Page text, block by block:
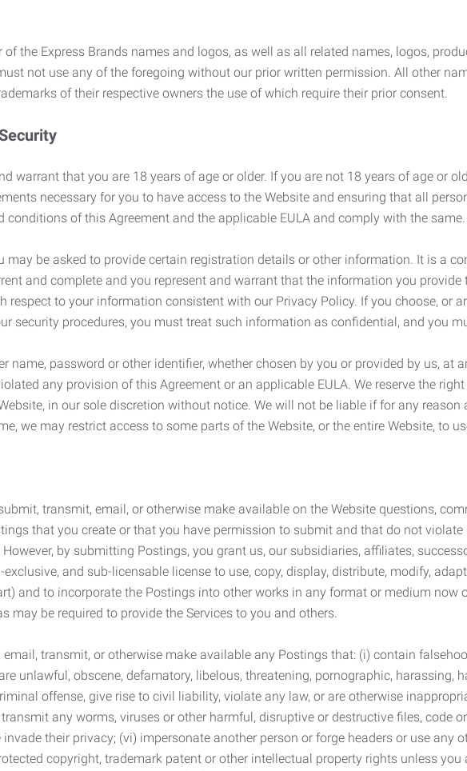
the Express Brands names and logos, as well as all related names, logos,
not use any of the foregoing without our prior written permission. All other
of their respective owners the use of which require their prior consent.
warrant that you are 18 years of age or older. If you are not 18 years of age or
necessary for you to have access to the Website and ensuring that all
conditions of this Agreement and the applicable EULA and comply with the same.
may be asked to provide certain registration details or other information. It is a
and complete and you represent and warrant that the information you
respect to your information consistent with our Privacy Policy. If you choose, or
security procedures, you must treat such information as confidential, and you
name, password or other identifier, whether chosen by you or provided by us, at
any provision of this Agreement or an applicable EULA. We reserve the
in our sole discretion without notice. We will not be liable if for any
we may restrict access to some parts of the Website, or the entire Website, to
transmit, email, or otherwise make available on the Website questions,
that you create or that you have permission to submit and that do not
by submitting Postings, you grant us, our subsidiaries, affiliates,
and sub-licensable license to use, copy, display, distribute, modify,
and to incorporate the Postings into other works in any format or medium now
may be required to provide the Services to you and others.
transmit, or otherwise make available any Postings that: (i) contain
unlawful, obscene, defamatory, libelous, threatening, pornographic, harassing,
offense, give rise to civil liability, violate any law, or are otherwise
any worms, viruses or other harmful, disruptive or destructive files, code
their privacy; (vi) impersonate another person or forge headers or use any
copyright, trademark patent or other intellectual property rights unless